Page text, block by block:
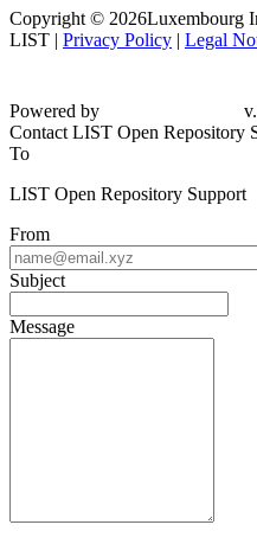
Copyright © 2026Luxembourg
LIST | Privacy Policy | Legal
Powered by
Contact LIST Open Repository
To
LIST Open Repository Support
From
Subject
Message